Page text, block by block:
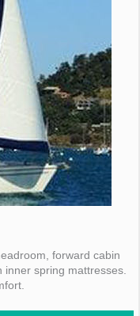
forward cabin
spring mattresses.